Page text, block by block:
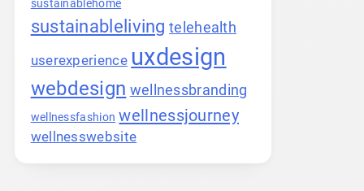
sustainablehome
sustainableliving telehealth
userexperience uxdesign
webdesign wellnessbranding
wellnessfashion wellnessjourney
wellnesswebsite